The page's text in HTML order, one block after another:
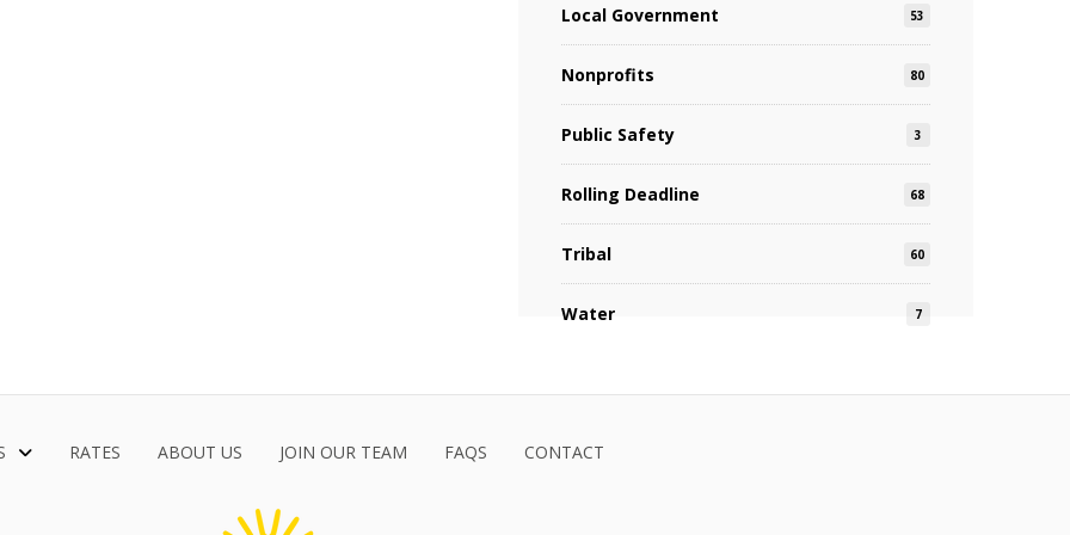
Local Government 53
Nonprofits 80
Public Safety 3
Rolling Deadline 68
Tribal 60
Water 7
RATES ABOUT US JOIN OUR TEAM FAQS CONTACT